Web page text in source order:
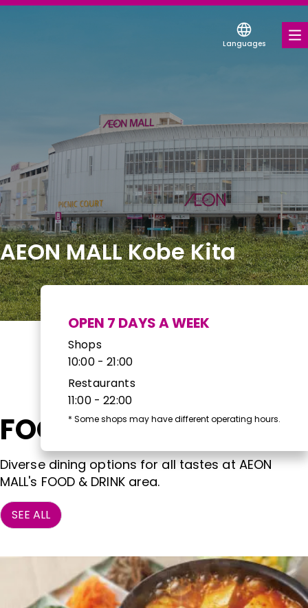
Languages
COUPONS FOR A VARIETY OF SHOPS
DISCOUNT COUPONS
SERVICES & FACILITIES
FLOOR MAP
ABOUT US
FIND A MALL
AEON MALL Kobe Kita
OPEN 7 DAYS A WEEK
Shops
10:00 - 21:00
Restaurants
11:00 - 22:00
* Some shops may have different operating hours.
FOOD & DRINK
Diverse dining options for all tastes at AEON
MALL's FOOD & DRINK area.
SEE ALL